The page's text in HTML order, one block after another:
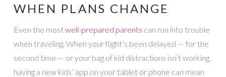
WHEN PLANS CHANGE
Even the mostwell-prepared parents can run into trouble
when traveling. When your flight’s been delayed — for the
second time — or your bag of kid distractions isn’t working,
having a new kids’ app on your tablet or phone can mean